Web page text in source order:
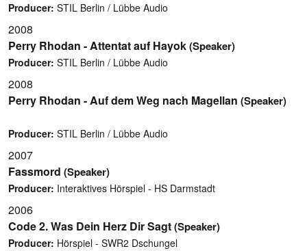
Producer: STIL Berlin / Lübbe Audio
2008
Perry Rhodan - Attentat auf Hayok(Speaker)
Producer: STIL Berlin / Lübbe Audio
2008
Perry Rhodan - Auf dem Weg nach Magellan (Speaker)
Producer: STIL Berlin / Lübbe Audio
2007
Fassmord (Speaker)
Producer: Interaktives Hörspiel - HS Darmstadt
2006
Code 2. Was Dein Herz Dir Sagt(Speaker)
Producer: Hörspiel - SWR2 Dschungel